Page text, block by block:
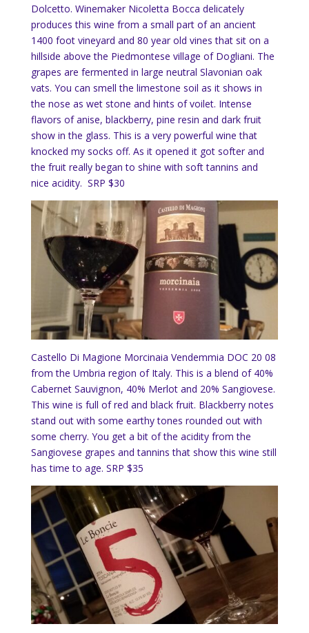
Dolcetto. Winemaker Nicoletta Bocca delicately
produces this wine from a small part of an ancient
1400 foot vineyard and 80 year old vines that sit on a
hillside above the Piedmontese village of Dogliani. The
grapes are fermented in large neutral Slavonian oak
vats. You can smell the limestone soil as it shows in
the nose as wet stone and hints of voilet. Intense
flavors of anise, blackberry, pine resin and dark fruit
show in the glass. This is a very powerful wine that
knocked my socks off. As it opened it got softer and
the fruit really began to shine with soft tannins and
nice acidity. SRP $30
Castello Di Magione Morcinaia Vendemmia DOC 20 08
from the Umbria region of Italy. This is a blend of 40%
Cabernet Sauvignon, 40% Merlot and 20% Sangiovese.
This wine is full of red and black fruit. Blackberry notes
stand out with some earthy tones rounded out with
some cherry. You get a bit of the acidity from the
Sangiovese grapes and tannins that show this wine still
has time to age. SRP $35